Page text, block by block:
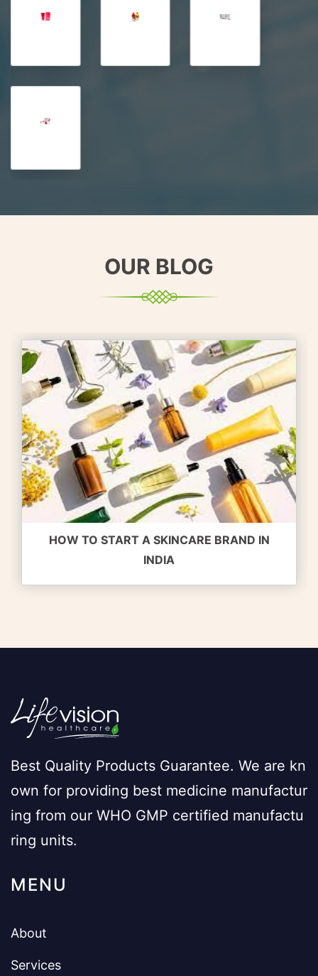
OUR BLOG
HOW TO START A SKINCARE BRAND IN
INDIA
Best Quality Products Guarantee. We are kn
own for providing best medicine manufactur
ing from our WHO GMP certified manufactu
ring units.
MENU
About
Services